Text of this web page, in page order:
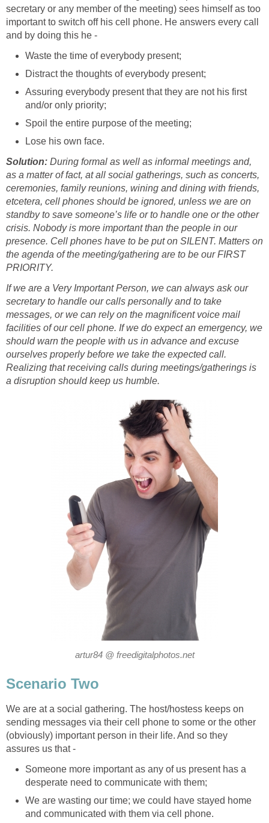
secretary or any member of the meeting) sees himself as too
important to switch off his cell phone. He answers every call
and by doing this he -
Waste the time of everybody present;
Distract the thoughts of everybody present;
Assuring everybody present that they are not his first
and/or only priority;
Spoil the entire purpose of the meeting;
Lose his own face.
Solution: During formal as well as informal meetings and,
as a matter of fact, at all social gatherings, such as concerts,
ceremonies, family reunions, wining and dining with friends,
etcetera, cell phones should be ignored, unless we are on
standby to save someone’s life or to handle one or the other
crisis. Nobody is more important than the people in our
presence. Cell phones have to be put on SILENT. Matters on
the agenda of the meeting/gathering are to be our FIRST
PRIORITY.
If we are a Very Important Person, we can always ask our
secretary to handle our calls personally and to take
messages, or we can rely on the magnificent voice mail
facilities of our cell phone. If we do expect an emergency, we
should warn the people with us in advance and excuse
ourselves properly before we take the expected call.
Realizing that receiving calls during meetings/gatherings is
a disruption should keep us humble.
artur84 @ freedigitalphotos.net
Scenario Two
We are at a social gathering. The host/hostess keeps on
sending messages via their cell phone to some or the other
(obviously) important person in their life. And so they
assures us that -
Someone more important as any of us present has a
desperate need to communicate with them;
We are wasting our time; we could have stayed home
and communicated with them via cell phone.